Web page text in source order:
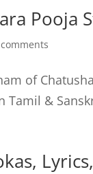
Pooja
of
Tamil &